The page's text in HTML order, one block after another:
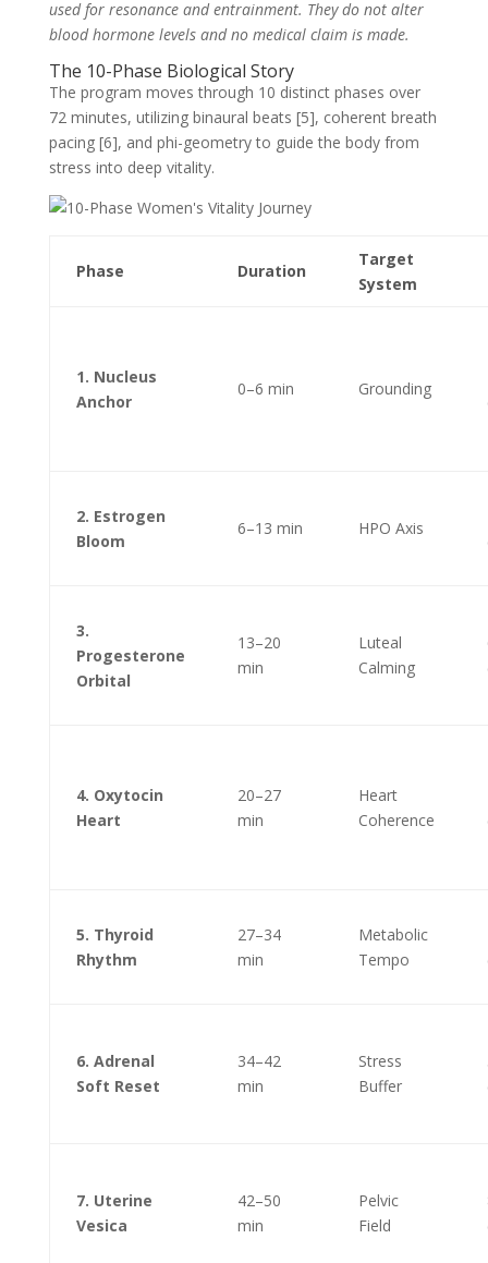
used for resonance and entrainment. They do not alter
blood hormone levels and no medical claim is made.
The 10-Phase Biological Story
The program moves through 10 distinct phases over
72 minutes, utilizing binaural beats [5], coherent breath
pacing [6], and phi-geometry to guide the body from
stress into deep vitality.
Phase Duration
Target
System
1. Nucleus
Anchor
0–6 min Grounding
2. Estrogen
Bloom
6–13 min HPO Axis
3.
Progesterone
Orbital
13–20
min
Luteal
Calming
4. Oxytocin
Heart
20–27
min
Heart
Coherence
5. Thyroid
Rhythm
27–34
min
Metabolic
Tempo
6. Adrenal
Soft Reset
34–42
min
Stress
Buffer
7. Uterine
Vesica
42–50
min
Pelvic
Field